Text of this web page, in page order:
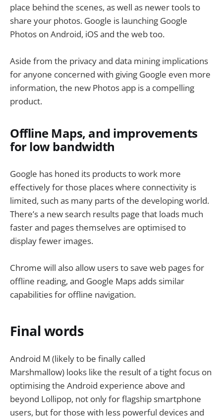
place behind the scenes, as well as newer tools to
share your photos. Google is launching Google
Photos on Android, iOS and the web too.
Aside from the privacy and data mining implications
for anyone concerned with giving Google even more
information, the new Photos app is a compelling
product.
Offline Maps, and improvements
for low bandwidth
Google has honed its products to work more
effectively for those places where connectivity is
limited, such as many parts of the developing world.
There’s a new search results page that loads much
faster and pages themselves are optimised to
display fewer images.
Chrome will also allow users to save web pages for
offline reading, and Google Maps adds similar
capabilities for offline navigation.
Final words
Android M (likely to be finally called
Marshmallow) looks like the result of a tight focus on
optimising the Android experience above and
beyond Lollipop, not only for flagship smartphone
users, but for those with less powerful devices and